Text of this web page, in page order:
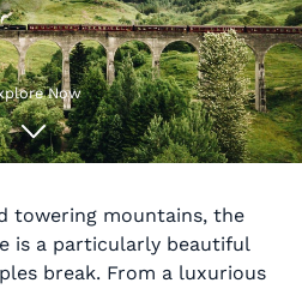
Now
towering mountains, the
is a particularly beautiful
break. From a luxurious